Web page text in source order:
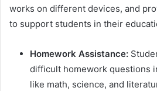
works on different devices, and
to support students in their
Homework Assistance:
difficult homework questions
like math, science, and